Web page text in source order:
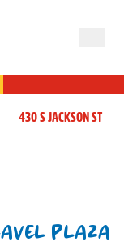
430 S JACKSON ST
PLAZA